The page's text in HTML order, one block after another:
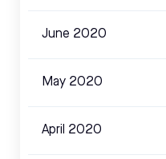
June 2020
May 2020
April 2020